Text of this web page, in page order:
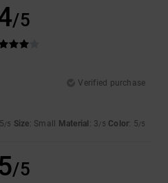
/5
Verified purchase
/5 Size: Small Material : 3/5 Color: 5/5
/5